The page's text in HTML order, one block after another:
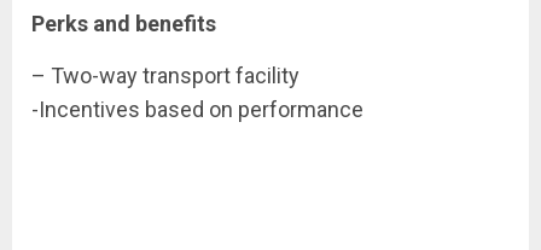
Perks and benefits
– Two-way transport facility
-Incentives based on performance